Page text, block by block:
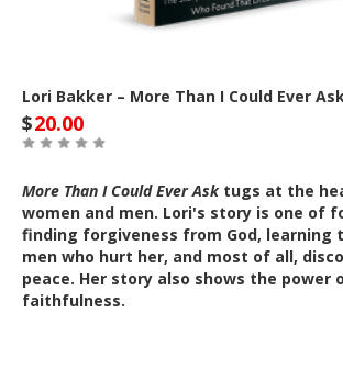
Lori Bakker – More Than I Could Ever
$20.00
More Than I Could Ever Asktugs at the
women and men. Lori's story is one of
finding forgiveness from God, learning
men who hurt her, and most of all,
peace. Her story also shows the power
faithfulness.